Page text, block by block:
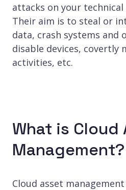
attacks on your
Their aim is to steal or
data, crash systems and
disable devices, covertly
activities, etc.
What is Cloud
Management?
Cloud asset